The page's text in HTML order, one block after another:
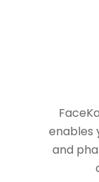
enables
and